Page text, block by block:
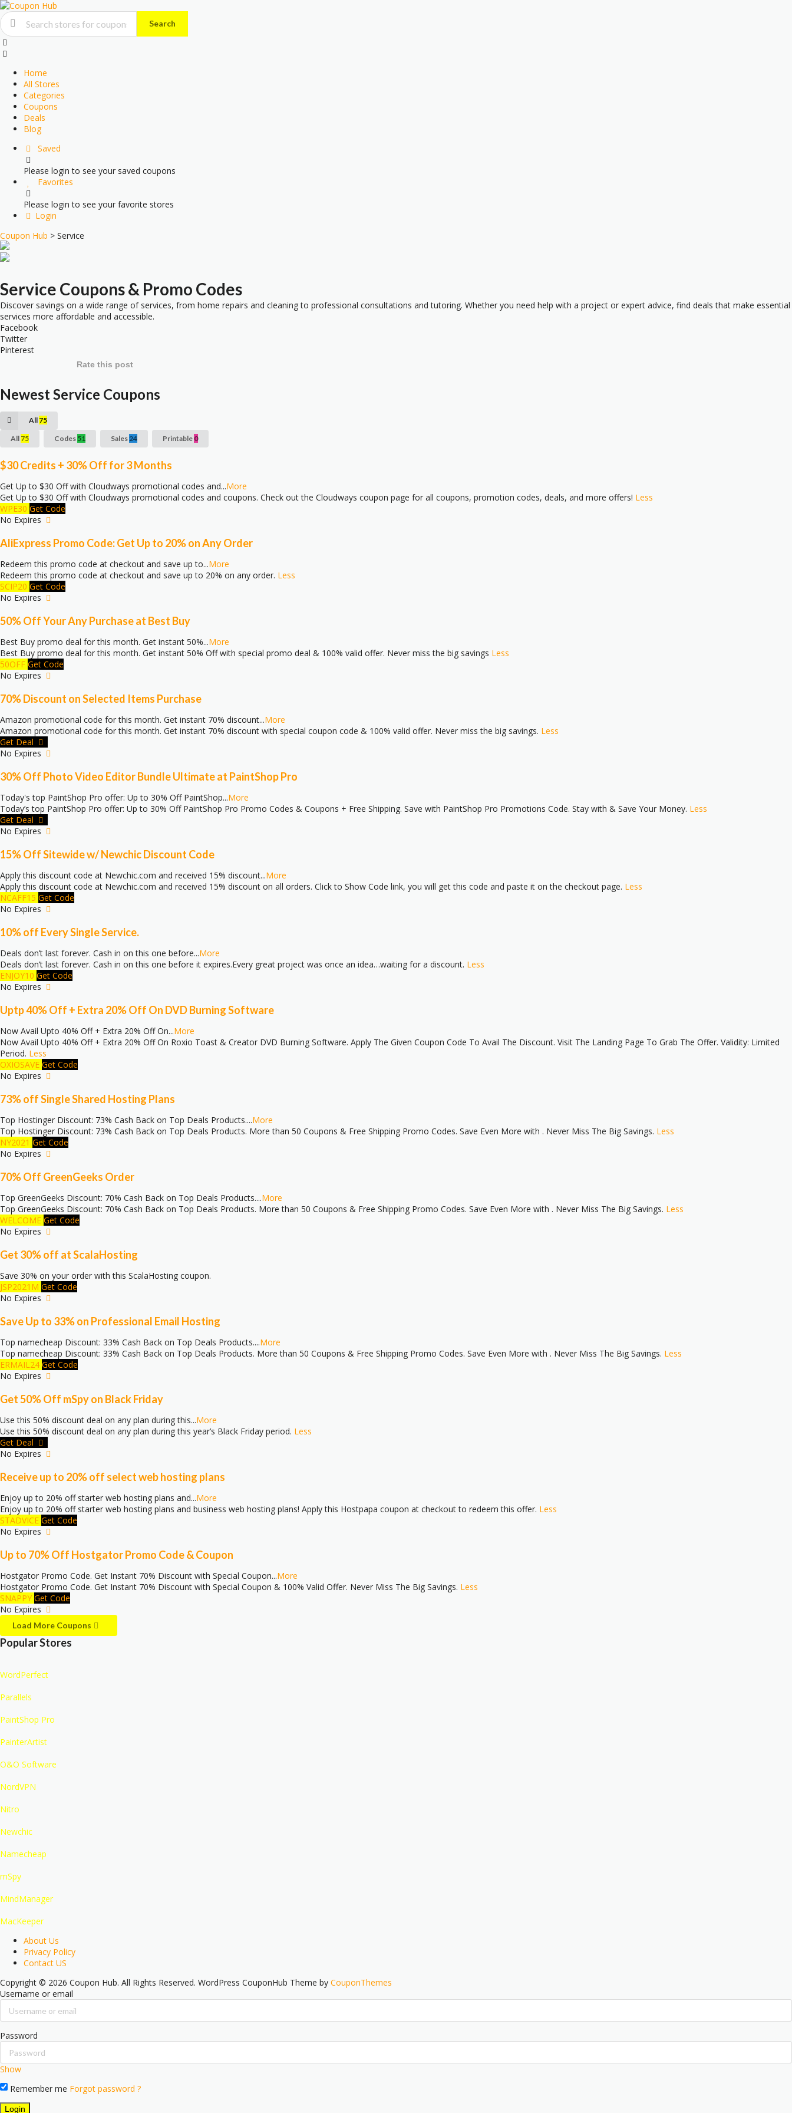
Search
Skip
to
Home
All Stores
Categories
Coupons
Deals
Blog
Saved
Please login to see your saved coupons
Favorites
Please login to see your favorite stores
Login
Coupon Hub > Service
Service Coupons & Promo Codes
Discover savings on a wide range of services, from home repairs and cleaning to professional consultations and tutoring. Whether you need help with a project or expert advice, find deals that make essential
services more affordable and accessible.
Facebook
Twitter
Pinterest
Rate this post
Newest Service Coupons
All 75
All 75 Codes 51 Sales 24 Printable 0
$30 Credits + 30% Off for 3 Months
Get Up to $30 Off with Cloudways promotional codes and...More
Get Up to $30 Off with Cloudways promotional codes and coupons. Check out the Cloudways coupon page for all coupons, promotion codes, deals, and more offers! Less
WPE30 Get Code
No Expires
AliExpress Promo Code: Get Up to 20% on Any Order
Redeem this promo code at checkout and save up to...More
Redeem this promo code at checkout and save up to 20% on any order. Less
SCIP20 Get Code
No Expires
50% Off Your Any Purchase at Best Buy
Best Buy promo deal for this month. Get instant 50%...More
Best Buy promo deal for this month. Get instant 50% Off with special promo deal & 100% valid offer. Never miss the big savings Less
50OFF Get Code
No Expires
70% Discount on Selected Items Purchase
Amazon promotional code for this month. Get instant 70% discount...More
Amazon promotional code for this month. Get instant 70% discount with special coupon code & 100% valid offer. Never miss the big savings. Less
Get Deal
No Expires
30% Off Photo Video Editor Bundle Ultimate at PaintShop Pro
Today's top PaintShop Pro offer: Up to 30% Off PaintShop...More
Today’s top PaintShop Pro offer: Up to 30% Off PaintShop Pro Promo Codes & Coupons + Free Shipping. Save with PaintShop Pro Promotions Code. Stay with & Save Your Money. Less
Get Deal
No Expires
15% Off Sitewide w/ Newchic Discount Code
Apply this discount code at Newchic.com and received 15% discount...More
Apply this discount code at Newchic.com and received 15% discount on all orders. Click to Show Code link, you will get this code and paste it on the checkout page. Less
NCAFF15 Get Code
No Expires
10% off Every Single Service.
Deals don’t last forever. Cash in on this one before...More
Deals don’t last forever. Cash in on this one before it expires.Every great project was once an idea…waiting for a discount. Less
ENJOY10 Get Code
No Expires
Uptp 40% Off + Extra 20% Off On DVD Burning Software
Now Avail Upto 40% Off + Extra 20% Off On...More
Now Avail Upto 40% Off + Extra 20% Off On Roxio Toast & Creator DVD Burning Software. Apply The Given Coupon Code To Avail The Discount. Visit The Landing Page To Grab The Offer. Validity: Limited
Period. Less
OXIOSAVE Get Code
No Expires
73% off Single Shared Hosting Plans
Top Hostinger Discount: 73% Cash Back on Top Deals Products....More
Top Hostinger Discount: 73% Cash Back on Top Deals Products. More than 50 Coupons & Free Shipping Promo Codes. Save Even More with . Never Miss The Big Savings. Less
NY2021 Get Code
No Expires
70% Off GreenGeeks Order
Top GreenGeeks Discount: 70% Cash Back on Top Deals Products....More
Top GreenGeeks Discount: 70% Cash Back on Top Deals Products. More than 50 Coupons & Free Shipping Promo Codes. Save Even More with . Never Miss The Big Savings. Less
WELCOME Get Code
No Expires
Get 30% off at ScalaHosting
Save 30% on your order with this ScalaHosting coupon.
JSP2021M Get Code
No Expires
Save Up to 33% on Professional Email Hosting
Top namecheap Discount: 33% Cash Back on Top Deals Products....More
Top namecheap Discount: 33% Cash Back on Top Deals Products. More than 50 Coupons & Free Shipping Promo Codes. Save Even More with . Never Miss The Big Savings. Less
ERMAIL24 Get Code
No Expires
Get 50% Off mSpy on Black Friday
Use this 50% discount deal on any plan during this...More
Use this 50% discount deal on any plan during this year’s Black Friday period. Less
Get Deal
No Expires
Receive up to 20% off select web hosting plans
Enjoy up to 20% off starter web hosting plans and...More
Enjoy up to 20% off starter web hosting plans and business web hosting plans! Apply this Hostpapa coupon at checkout to redeem this offer. Less
STADVICE Get Code
No Expires
Up to 70% Off Hostgator Promo Code & Coupon
Hostgator Promo Code. Get Instant 70% Discount with Special Coupon...More
Hostgator Promo Code. Get Instant 70% Discount with Special Coupon & 100% Valid Offer. Never Miss The Big Savings. Less
SNAPPY Get Code
No Expires
Load More Coupons
Popular Stores
WordPerfect
Parallels
PaintShop Pro
PainterArtist
O&O Software
NordVPN
Nitro
Newchic
Namecheap
mSpy
MindManager
MacKeeper
About Us
Privacy Policy
Contact US
Copyright © 2026 Coupon Hub. All Rights Reserved. WordPress CouponHub Theme by CouponThemes
Username or email
Password
Show
Remember me Forgot password ?